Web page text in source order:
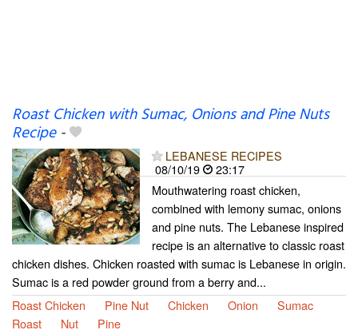
Roast Chicken with Sumac, Onions and Pine Nuts
Recipe-
LEBANESE RECIPES
08/10/19
23:17
Mouthwatering roast chicken,
combined with lemony sumac, onions
and pine nuts. The Lebanese inspired
recipe is an alternative to classic roast
chicken dishes. Chicken roasted with sumac is Lebanese in origin.
Sumac is a red powder ground from a berry and...
Roast Chicken
Pine Nut Chicken Onion
Sumac
Roast
Nut Pine